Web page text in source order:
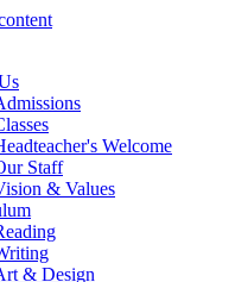
Welcome
Staff
& Values
& Design